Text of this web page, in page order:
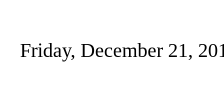
Friday, December 21,